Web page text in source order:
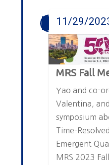
MRS Fall
11/29/
Yao and co-
Valentina,
symposium
Time-
Emergent
MRS 2023